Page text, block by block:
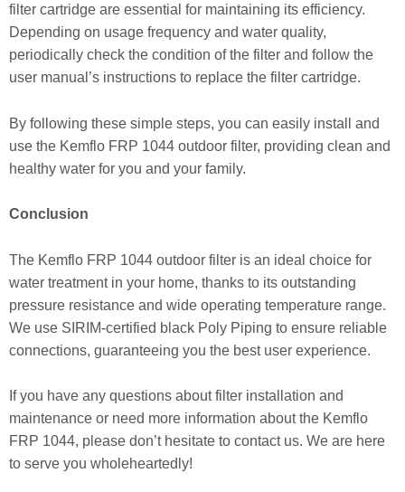
filter cartridge are essential for maintaining its efficiency.
Depending on usage frequency and water quality,
periodically check the condition of the filter and follow the
user manual’s instructions to replace the filter cartridge.
By following these simple steps, you can easily install and
use the Kemflo FRP 1044 outdoor filter, providing clean and
healthy water for you and your family.
Conclusion
The Kemflo FRP 1044 outdoor filter is an ideal choice for
water treatment in your home, thanks to its outstanding
pressure resistance and wide operating temperature range.
We use SIRIM-certified black Poly Piping to ensure reliable
connections, guaranteeing you the best user experience.
If you have any questions about filter installation and
maintenance or need more information about the Kemflo
FRP 1044, please don’t hesitate to contact us. We are here
to serve you wholeheartedly!